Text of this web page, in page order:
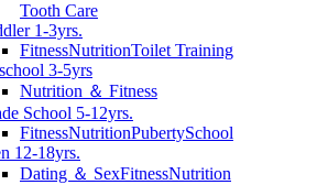
Tooth Care
1-3yrs.
FitnessNutritionToilet Training
3-5yrs
Nutrition ＆ Fitness
School 5-12yrs.
FitnessNutritionPubertySchool
12-18yrs.
Dating ＆ SexFitnessNutrition